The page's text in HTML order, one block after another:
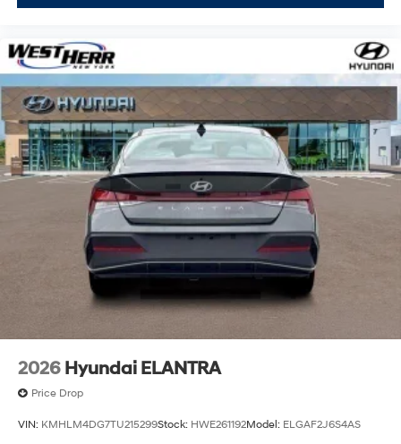
2026 Hyundai ELANTRA
Price Drop
VIN: KMHLM4DG7TU215299Stock: HWE261192Model: ELGAF2J6S4AS